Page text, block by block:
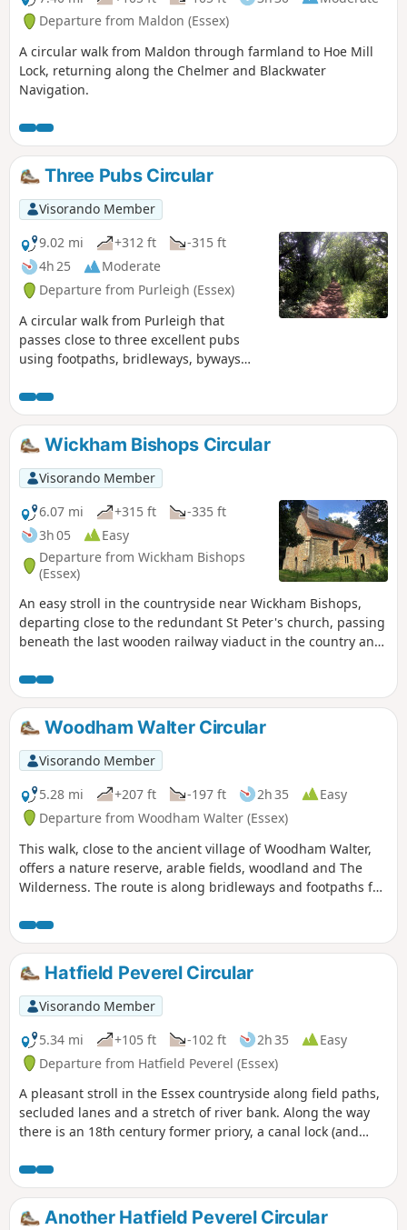
Departure from Maldon (Essex)
A circular walk from Maldon through farmland to Hoe Mill
Lock, returning along the Chelmer and Blackwater
Navigation.
Three Pubs Circular
Visorando Member
9.02 mi
+312 ft
-315 ft
4h 25
Moderate
Departure from Purleigh (Essex)
A circular walk from Purleigh that
passes close to three excellent pubs
using footpaths, bridleways, byways
joins St Peter's Way here and there,
follows a disused railway track and goes
through vineyards before meeting a
WW1 airfield. A walk for all seasons,
although sections can be muddy after
rain. Please see the Useful Information
section for important information
regarding the aerodrome.
Wickham Bishops Circular
Visorando Member
6.07 mi
+315 ft
-335 ft
3h 05
Easy
Departure from Wickham Bishops
(Essex)
An easy stroll in the countryside near Wickham Bishops,
departing close to the redundant St Peter's church, passing
beneath the last wooden railway viaduct in the country and
The return passes through woodland and has some
excellent views across the Essex countryside. This is an all-
seasons walk but is particularly good in spring and autumn.
Woodham Walter Circular
Visorando Member
5.28 mi
+207 ft -197 ft 2h 35
Easy
Departure from Woodham Walter (Essex)
This walk, close to the ancient village of Woodham Walter,
offers a nature reserve, arable fields, woodland and The
Wilderness. The route is along bridleways and footpaths for
lanes. There are only two cross-field paths so it's a good
winter walk but, like any Essex hike, it can be muddy after
rain.Hatfield Peverel Circular
Visorando Member
5.34 mi
+105 ft -102 ft 2h 35
Easy
Departure from Hatfield Peverel (Essex)
A pleasant stroll in the Essex countryside along field paths,
secluded lanes and a stretch of river bank. Along the way
there is an 18th century former priory, a canal lock (and
ford and the Parish Church of St. Andrew.
Another Hatfield Peverel Circular